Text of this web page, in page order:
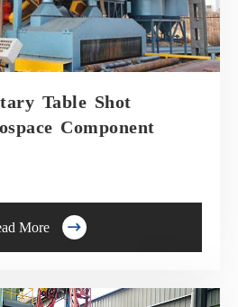
Table Shot
Component
More 